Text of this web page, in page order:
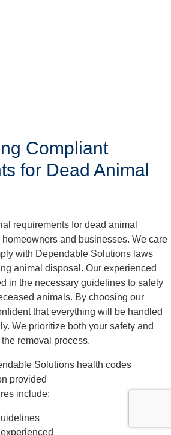
Compliant
for Dead Animal
requirements for dead animal
and businesses. We care
with Dependable Solutions laws
animal disposal. Our experienced
in the necessary guidelines to safely
animals. By choosing our
that everything will be handled
We prioritize both your safety and
removal process.
Solutions health codes
provided
include: